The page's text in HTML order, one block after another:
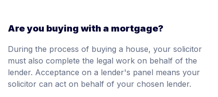
Are you buying with a mortgage?
During the process of buying a house, your solicitor
must also complete the legal work on behalf of the
lender. Acceptance on a lender's panel means your
solicitor can act on behalf of your chosen lender.